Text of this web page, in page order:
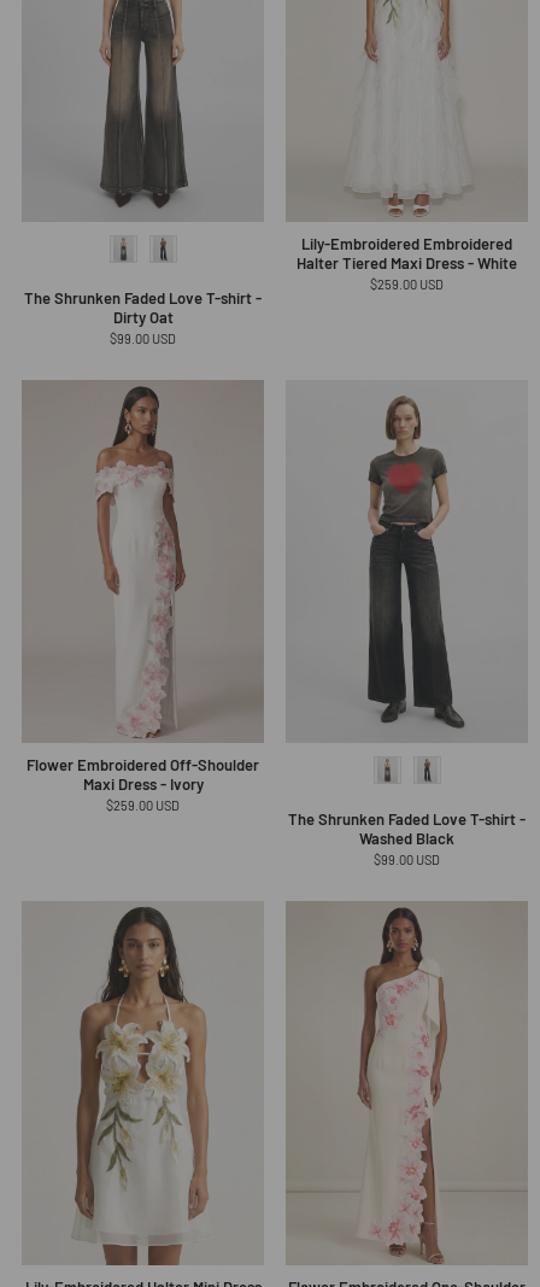
The Shrunken Faded Love T-shirt -
Dirty Oat
Regular
$99.00 USD
Lily-Embroidered Embroidered
Halter Tiered Maxi Dress - White
Regular
$259.00 USD
Flower Embroidered Off-Shoulder
Maxi Dress - Ivory
Regular
$259.00 USD
The Shrunken Faded Love T-shirt -
Washed Black
Regular
$99.00 USD